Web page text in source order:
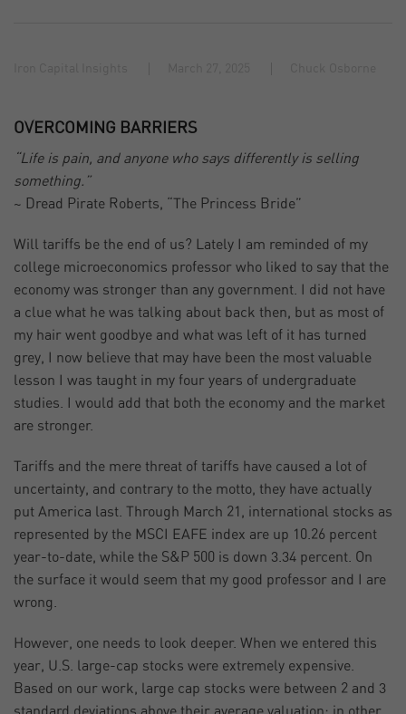
OVERCOMING BARRIERS
“Life is pain, and anyone who says differently is selling
something.”
~ Dread Pirate Roberts, “The Princess Bride”
Will tariffs be the end of us? Lately I am reminded of my
college microeconomics professor who liked to say that the
economy was stronger than any government. I did not have
a clue what he was talking about back then, but as most of
my hair went goodbye and what was left of it has turned
grey, I now believe that may have been the most valuable
lesson I was taught in my four years of undergraduate
studies. I would add that both the economy and the market
are stronger.
Tariffs and the mere threat of tariffs have caused a lot of
uncertainty, and contrary to the motto, they have actually
put America last. Through March 21, international stocks as
represented by the MSCI EAFE index are up 10.26 percent
year-to-date, while the S&P 500 is down 3.34 percent. On
the surface it would seem that my good professor and I are
wrong.
However, one needs to look deeper. When we entered this
year, U.S. large-cap stocks were extremely expensive.
Based on our work, large cap stocks were between 2 and 3